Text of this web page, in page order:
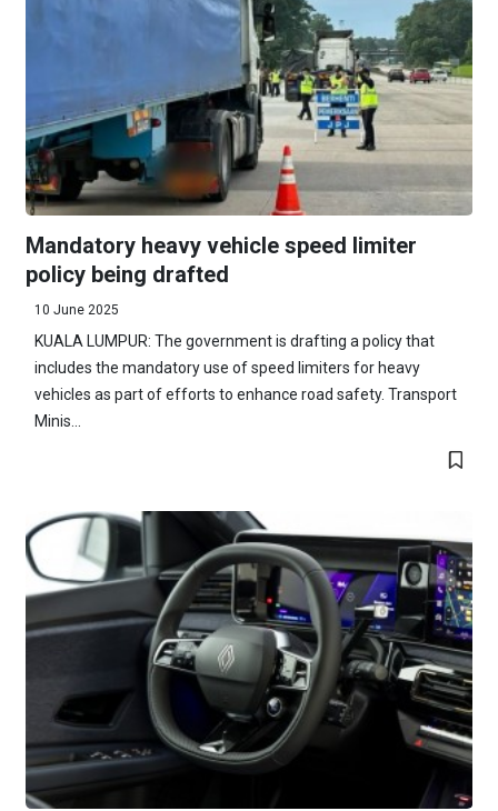
Mandatory heavy vehicle speed limiter
policy being drafted
10 June 2025
KUALA LUMPUR: The government is drafting a policy that
includes the mandatory use of speed limiters for heavy
vehicles as part of efforts to enhance road safety. Transport
Minis...